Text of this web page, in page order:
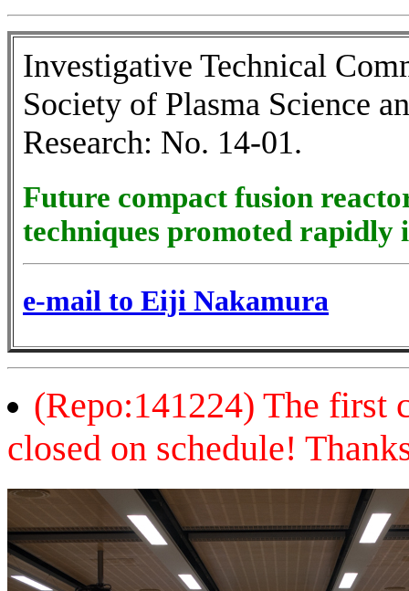
Investigative Technical
Society of Plasma Science
Research: No. 14-01.
Future compact fusion
techniques promoted rapidly
e-mail to Eiji Nakamura
(Repo:141224) The first
closed on schedule!